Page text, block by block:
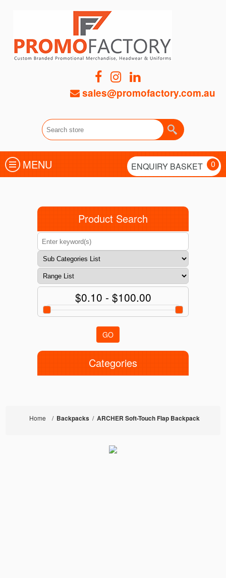
sales@promofactory.com.au
MENU ENQUIRY BASKET 0
Product Search
$0.10 - $100.00
GO
Categories
Home / Backpacks / ARCHER Soft-Touch Flap Backpack